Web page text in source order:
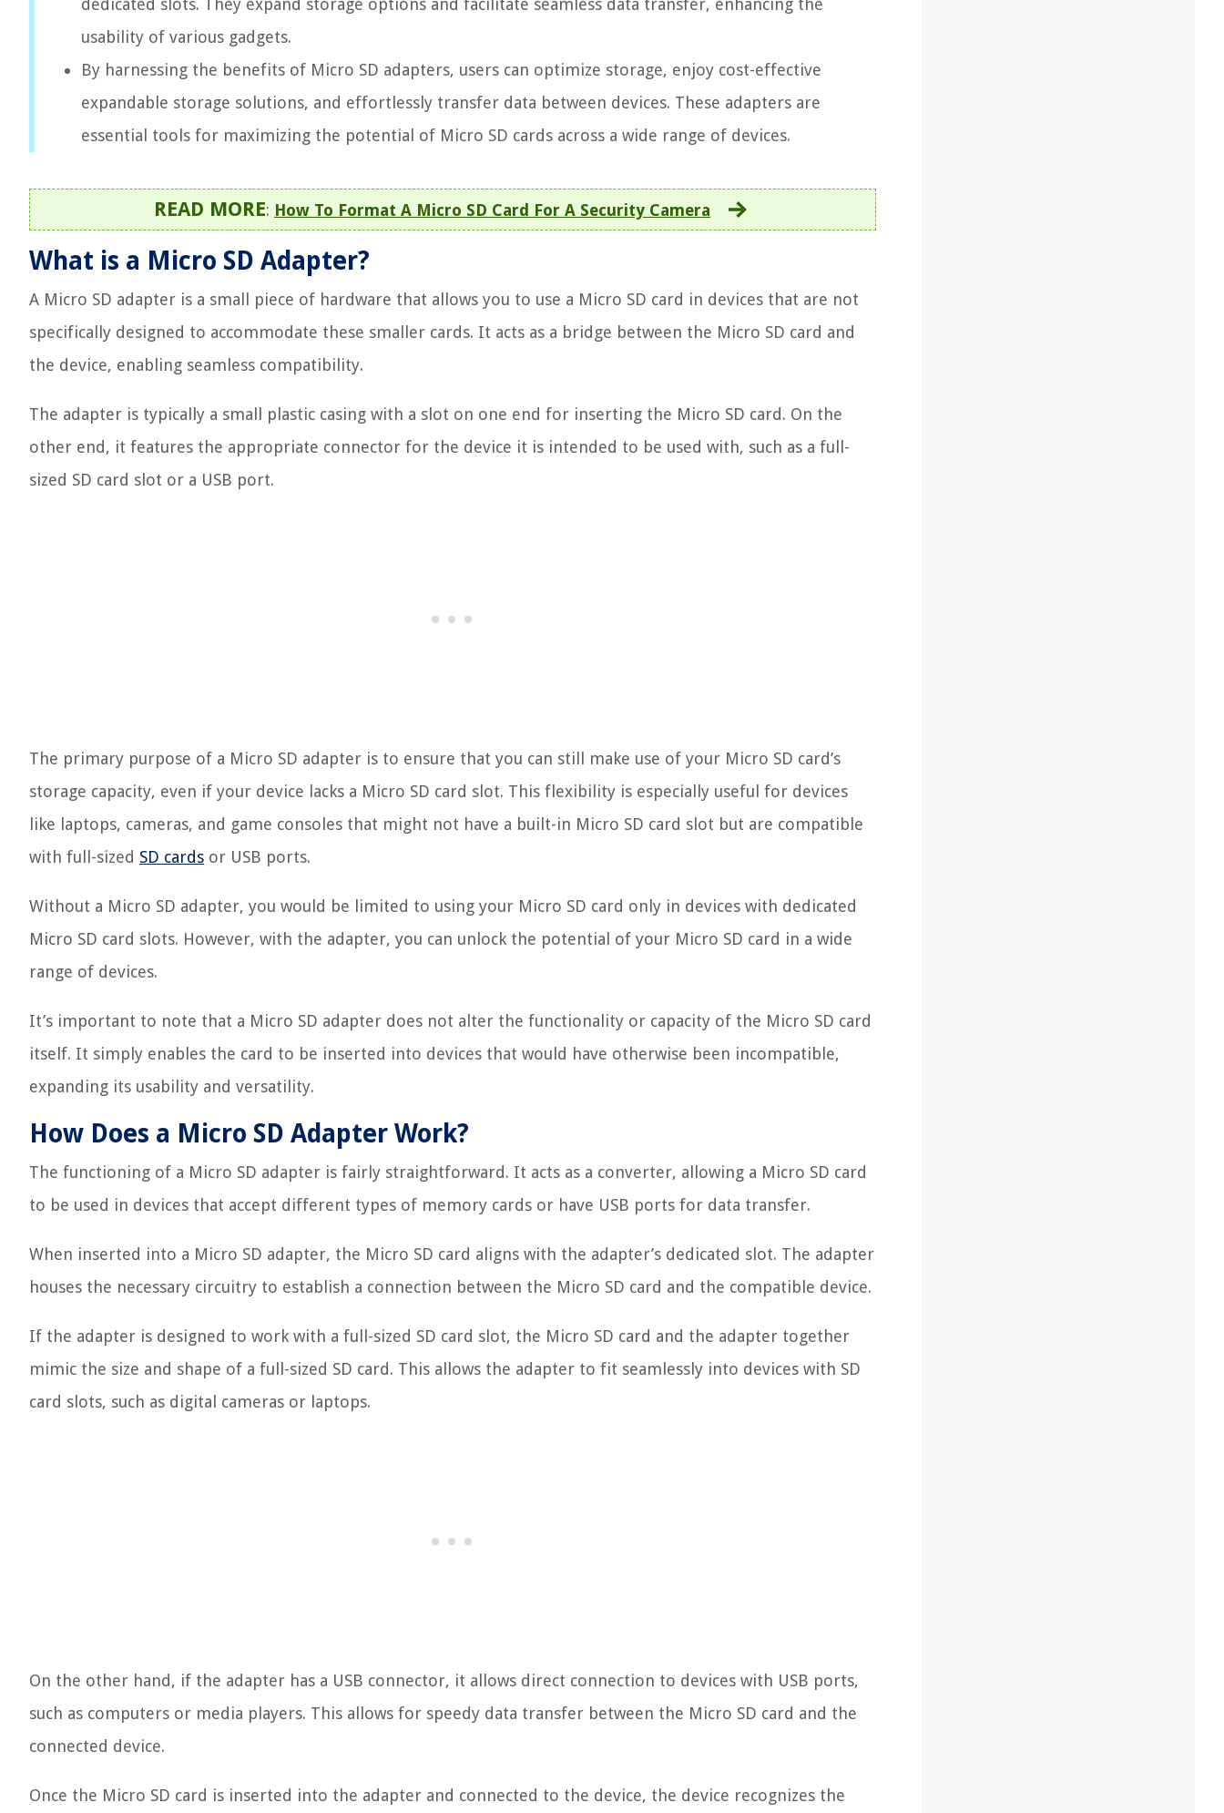
dedicated slots. They expand storage options and facilitate seamless data transfer, enhancing the
usability of various gadgets.
By harnessing the benefits of Micro SD adapters, users can optimize storage, enjoy cost-effective
expandable storage solutions, and effortlessly transfer data between devices. These adapters are
essential tools for maximizing the potential of Micro SD cards across a wide range of devices.
READ MORE: How To Format A Micro SD Card For A Security Camera
What is a Micro SD Adapter?
A Micro SD adapter is a small piece of hardware that allows you to use a Micro SD card in devices that are not
specifically designed to accommodate these smaller cards. It acts as a bridge between the Micro SD card and
the device, enabling seamless compatibility.
The adapter is typically a small plastic casing with a slot on one end for inserting the Micro SD card. On the
other end, it features the appropriate connector for the device it is intended to be used with, such as a full-
sized SD card slot or a USB port.
The primary purpose of a Micro SD adapter is to ensure that you can still make use of your Micro SD card’s
storage capacity, even if your device lacks a Micro SD card slot. This flexibility is especially useful for devices
like laptops, cameras, and game consoles that might not have a built-in Micro SD card slot but are compatible
with full-sized SD cards or USB ports.
Without a Micro SD adapter, you would be limited to using your Micro SD card only in devices with dedicated
Micro SD card slots. However, with the adapter, you can unlock the potential of your Micro SD card in a wide
range of devices.
It’s important to note that a Micro SD adapter does not alter the functionality or capacity of the Micro SD card
itself. It simply enables the card to be inserted into devices that would have otherwise been incompatible,
expanding its usability and versatility.
How Does a Micro SD Adapter Work?
The functioning of a Micro SD adapter is fairly straightforward. It acts as a converter, allowing a Micro SD card
to be used in devices that accept different types of memory cards or have USB ports for data transfer.
When inserted into a Micro SD adapter, the Micro SD card aligns with the adapter’s dedicated slot. The adapter
houses the necessary circuitry to establish a connection between the Micro SD card and the compatible device.
If the adapter is designed to work with a full-sized SD card slot, the Micro SD card and the adapter together
mimic the size and shape of a full-sized SD card. This allows the adapter to fit seamlessly into devices with SD
card slots, such as digital cameras or laptops.
On the other hand, if the adapter has a USB connector, it allows direct connection to devices with USB ports,
such as computers or media players. This allows for speedy data transfer between the Micro SD card and the
connected device.
Once the Micro SD card is inserted into the adapter and connected to the device, the device recognizes the